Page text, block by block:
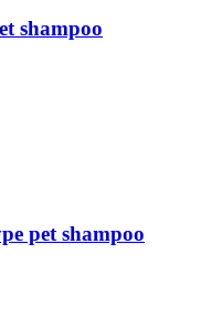
shampoo
pet shampoo